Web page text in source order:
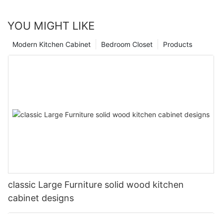
YOU MIGHT LIKE
Products
Bedroom Closet
Modern Kitchen Cabinet
classic Large Furniture solid wood kitchen
cabinet designs